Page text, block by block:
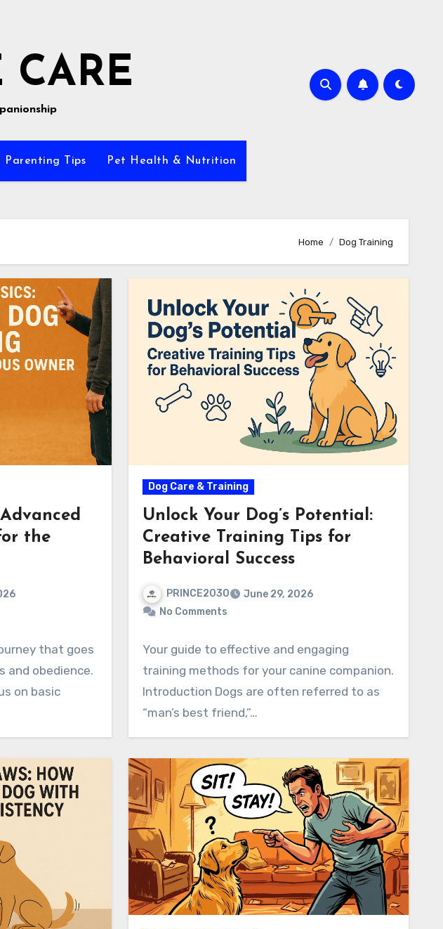
CARE
Parenting Tips Pet Health & Nutrition
Home Dog Training
the
that goes
and obedience.
on basic
Dog Care & Training
Unlock Your Dog’s Potential:
Creative Training Tips for
Behavioral Success
PRINCE2030
June 29, 2026
No Comments
Your guide to effective and engaging
training methods for your canine companion.
Introduction Dogs are often referred to as
“man’s best friend,”…